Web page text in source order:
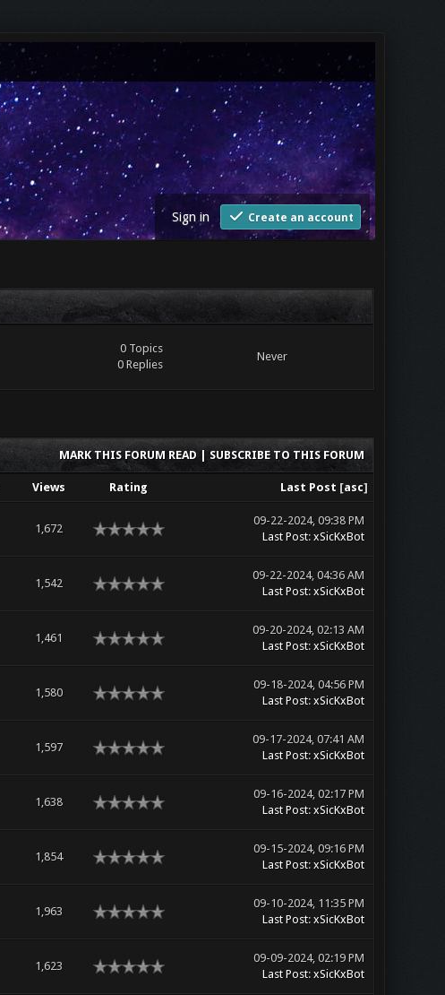
Sign in Create an account
0 Topics
0 Replies
Never
MARK THIS FORUM READ| SUBSCRIBE TO THIS FORUM
Views Rating Last Post [asc]
1,672
09-22-2024, 09:38 PM
Last Post: xSicKxBot
1,542
09-22-2024, 04:36 AM
Last Post: xSicKxBot
1,461
09-20-2024, 02:13 AM
Last Post: xSicKxBot
1,580
09-18-2024, 04:56 PM
Last Post: xSicKxBot
1,597
09-17-2024, 07:41 AM
Last Post: xSicKxBot
1,638
09-16-2024, 02:17 PM
Last Post: xSicKxBot
1,854
09-15-2024, 09:16 PM
Last Post: xSicKxBot
1,963
09-10-2024, 11:35 PM
Last Post: xSicKxBot
1,623
09-09-2024, 02:19 PM
Last Post: xSicKxBot